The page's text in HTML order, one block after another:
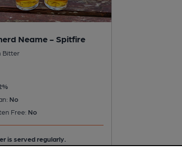
Neame - Spitfire
Bitter
No
Free: No
is served regularly.